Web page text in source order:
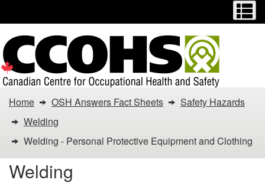
main
content
basic
HTML
version
You
are
here:
Welding
Home OSH Answers Fact Sheets
Safety Hazards
Welding
Welding - Personal Protective Equipment and Clothing
Welding